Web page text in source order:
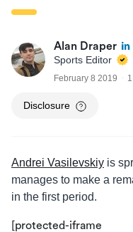
Alan Draper
Sports Editor
February 8 2019
Disclosure
Andrei Vasilevskiy is
manages to make a
in the first period.
[protected-iframe